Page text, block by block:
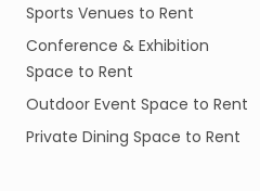
Sports Venues to Rent
Conference & Exhibition
Space to Rent
Outdoor Event Space to Rent
Private Dining Space to Rent